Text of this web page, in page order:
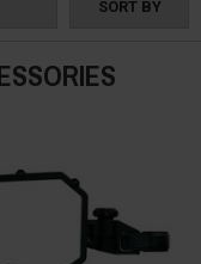
SORT BY